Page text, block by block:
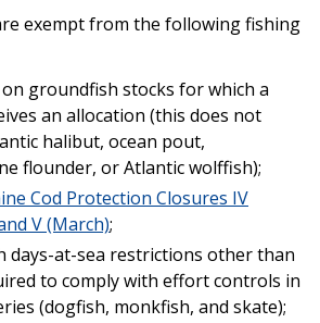
exempt from the following fishing
groundfish stocks for which a
an allocation (this does not
halibut, ocean pout,
flounder, or Atlantic wolffish);
Cod Protection Closures IV
V (March);
days-at-sea restrictions other than
to comply with effort controls in
(dogfish, monkfish, and skate);